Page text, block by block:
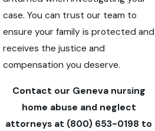
case. You can trust our team to
ensure your family is protected and
receives the justice and
compensation you deserve.
Contact our Geneva nursing
home abuse and neglect
attorneys at (800) 653-0198 to